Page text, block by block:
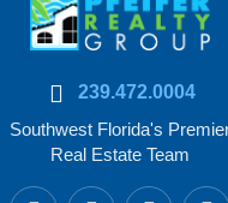
239.472.0004
Southwest Florida's
Real Estate Team